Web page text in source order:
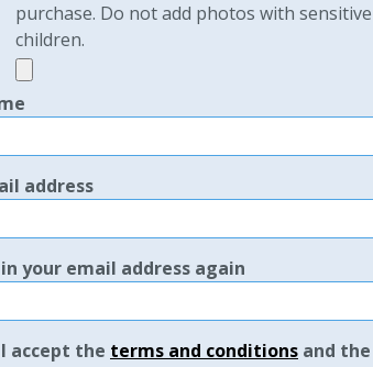
purchase. Do not add photos with
children.
address
your email address again
I accept the terms and conditions and the